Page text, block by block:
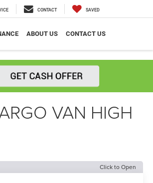
CONTACT SAVED
ABOUT US CONTACT US
VAN HIGH
Click to Open